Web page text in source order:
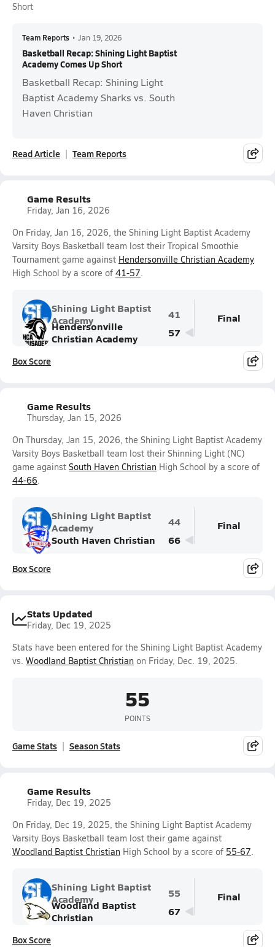
Short
Team Reports • Jan 19, 2026
Basketball Recap: Shining Light Baptist
Academy Comes Up Short
Basketball Recap: Shining Light
Baptist Academy Sharks vs. South
Haven Christian
Read Article Team Reports
Game Results
Friday, Jan 16, 2026
On Friday, Jan 16, 2026, the Shining Light Baptist Academy
Varsity Boys Basketball team lost their Tropical Smoothie
Tournament game against Hendersonville Christian Academy
High School by a score of 41-57.
Shining Light Baptist
Academy
41
Hendersonville
Christian Academy
57
Final
Box Score
Game Results
Thursday, Jan 15, 2026
On Thursday, Jan 15, 2026, the Shining Light Baptist Academy
Varsity Boys Basketball team lost their Shinning Light (NC)
game against South Haven Christian High School by a score of
44-66.
Shining Light Baptist
Academy
44
South Haven Christian
66
Final
Box Score
Stats Updated
Friday, Dec 19, 2025
Stats have been entered for the Shining Light Baptist Academy
vs. Woodland Baptist Christian on Friday, Dec. 19, 2025.
55
POINTS
Game Stats Season Stats
Game Results
Friday, Dec 19, 2025
On Friday, Dec 19, 2025, the Shining Light Baptist Academy
Varsity Boys Basketball team lost their game against
Woodland Baptist Christian High School by a score of 55-67.
Shining Light Baptist
Academy
55
Woodland Baptist
Christian
67
Final
Box Score